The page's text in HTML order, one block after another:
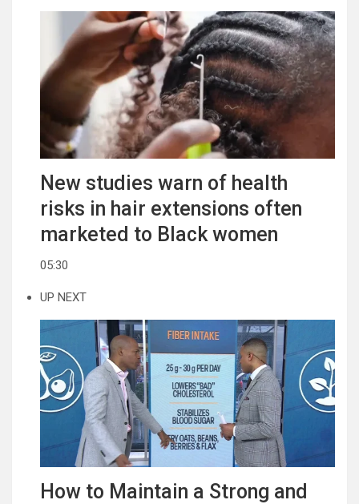
New studies warn of health
risks in hair extensions often
marketed to Black women
05:30
UP NEXT
How to Maintain a Strong and